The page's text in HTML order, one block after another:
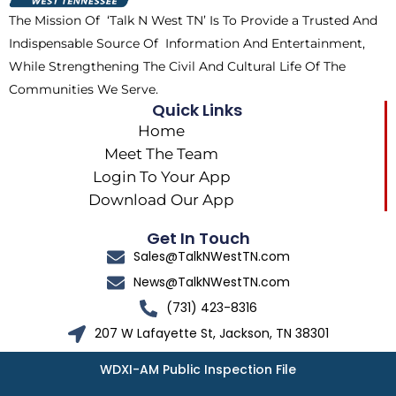
r
m
The Mission Of ‘Talk N West TN’ Is To Provide a Trusted And
Indispensable Source Of Information And Entertainment,
While Strengthening The Civil And Cultural Life Of The
Communities We Serve.
Quick Links
Home
Meet The Team
Login To Your App
Download Our App
Get In Touch
Sales@TalkNWestTN.com
News@TalkNWestTN.com
(731) 423-8316
207 W Lafayette St, Jackson, TN 38301
WDXI-AM Public Inspection File